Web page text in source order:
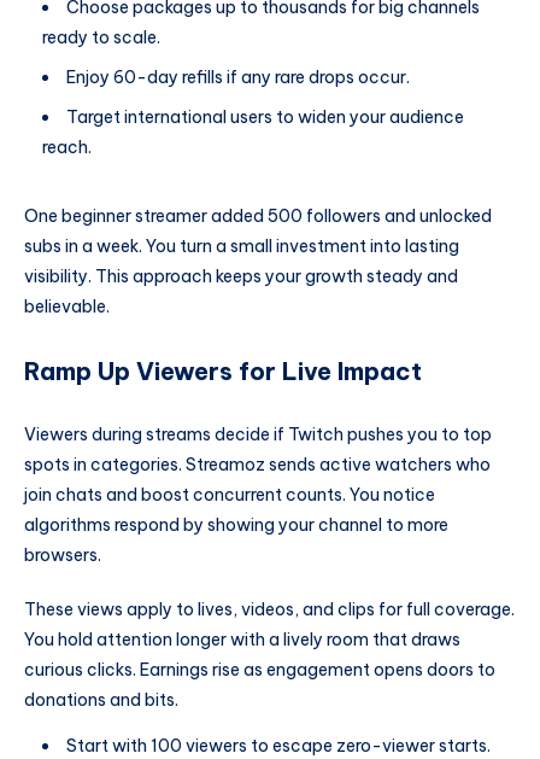
Choose packages up to thousands for big channels
ready to scale.
Enjoy 60-day refills if any rare drops occur.
Target international users to widen your audience
reach.
One beginner streamer added 500 followers and unlocked
subs in a week. You turn a small investment into lasting
visibility. This approach keeps your growth steady and
believable.
Ramp Up Viewers for Live Impact
Viewers during streams decide if Twitch pushes you to top
spots in categories. Streamoz sends active watchers who
join chats and boost concurrent counts. You notice
algorithms respond by showing your channel to more
browsers.
These views apply to lives, videos, and clips for full coverage.
You hold attention longer with a lively room that draws
curious clicks. Earnings rise as engagement opens doors to
donations and bits.
Start with 100 viewers to escape zero-viewer starts.